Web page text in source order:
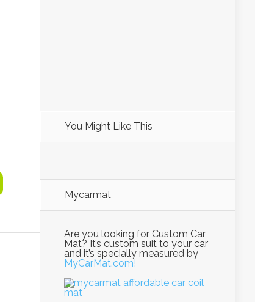
You Might Like This
Mycarmat
Are you looking for Custom Car
Mat? It’s custom suit to your car
and it’s specially measured by
MyCarMat.com!